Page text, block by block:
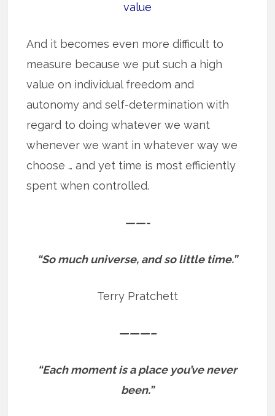
value
And it becomes even more difficult to
measure because we put such a high
value on individual freedom and
autonomy and self-determination with
regard to doing whatever we want
whenever we want in whatever way we
choose … and yet time is most efficiently
spent when controlled.
——-
“So much universe, and so little time.”
Terry Pratchett
———–
“Each moment is a place you’ve never
been.”